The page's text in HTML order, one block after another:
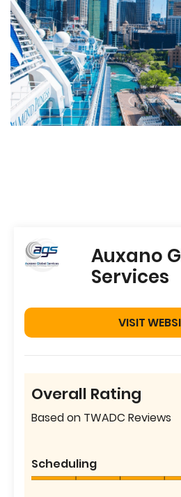
Auxano
Services
VISIT
Overall Rating
Based on TWADC Reviews
Scheduling